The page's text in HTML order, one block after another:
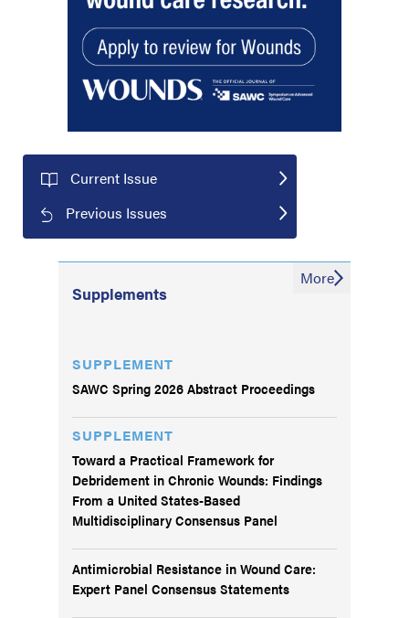
Current Issue
Previous Issues
Supplements
SUPPLEMENT
SAWC Spring 2026 Abstract Proceedings
SUPPLEMENT
Toward a Practical Framework for
Debridement in Chronic Wounds: Findings
From a United States-Based
Multidisciplinary Consensus Panel
Antimicrobial Resistance in Wound Care:
Expert Panel Consensus Statements
More